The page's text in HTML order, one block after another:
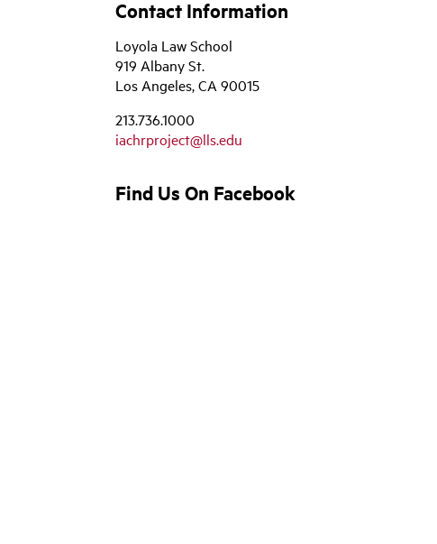
Contact Information
Loyola Law School
919 Albany St.
Los Angeles, CA 90015
213.736.1000
iachrproject@lls.edu
Find Us On Facebook